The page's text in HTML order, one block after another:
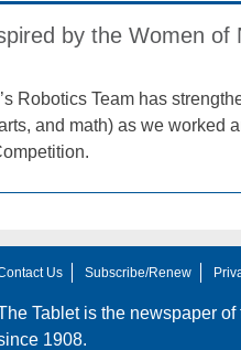
by the Women of
Robotics Team has
and math) as we worked
Us Subscribe/Renew
Tablet is the newspaper of
1908.